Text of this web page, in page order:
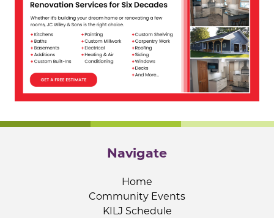
Navigate
Home
Community Events
KILJ Schedule